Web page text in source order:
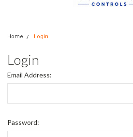
Home Login
Login
Email Address:
Password: